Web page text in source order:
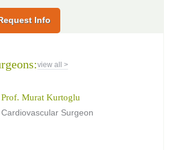
Info
view all >
Prof. Murat Kurtoglu
Cardiovascular Surgeon